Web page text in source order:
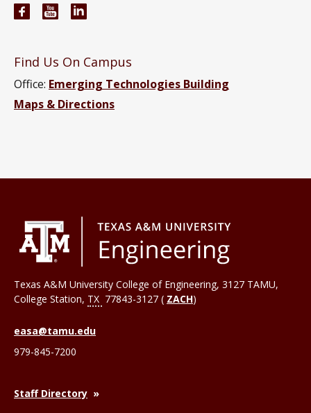
Wm Michael Barnes ’64 Department of Industrial
Wm Michael Barnes ’64 Department of
Find Us On Campus
Office: Emerging Technologies Building
Maps & Directions
Texas A&M University College of Engineering, 3127 TAMU,
College Station, TX 77843-3127 ( ZACH)
easa@tamu.edu
979-845-7200
Staff Directory